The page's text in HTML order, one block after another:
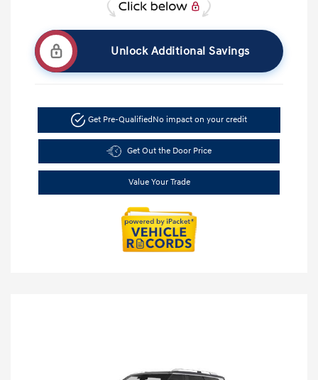
Unlock Additional Savings
Get Pre-Qualified No impact on your credit
Get Out the Door Price
Value Your Trade